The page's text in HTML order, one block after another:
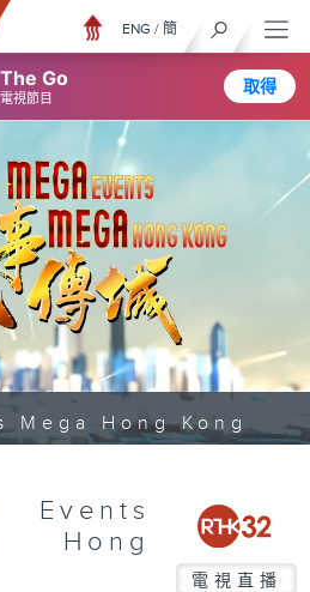
Go
視節目
取得
ENG / 簡
Mega Hong Kong
Events
Hong
電視直播